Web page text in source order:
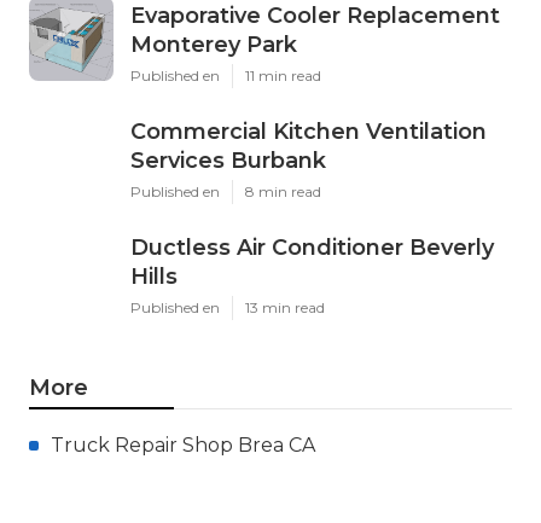
Evaporative Cooler Replacement
Monterey Park
Published en 11 min read
Commercial Kitchen Ventilation
Services Burbank
Published en 8 min read
Ductless Air Conditioner Beverly
Hills
Published en 13 min read
More
Truck Repair Shop Brea CA